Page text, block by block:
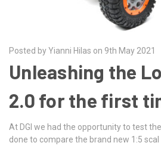
Posted by Yianni Hilas on 9th May 2021
Unleashing the
2.0 for the first
At DGI we had the opportunity to test
done to compare the brand new 1:5 scal …